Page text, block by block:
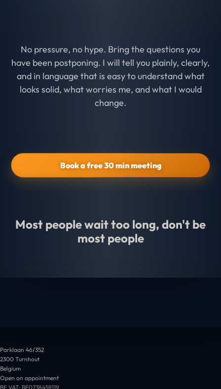
No pressure, no hype. Bring the questions you
have been postponing. I will tell you plainly, clearly,
and in language that is easy to understand what
looks solid, what worries me, and what I would
change.
Book a free 30 min meeting
Most people wait too long, don't be
most people
Parklaan 46/352
2300 Turnhout
Belgium
Open on appointment
BE VAT: BE0738459119